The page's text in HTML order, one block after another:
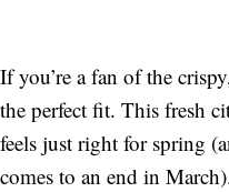
If you’re a fan of the
the perfect fit. This fresh
feels just right for spring
comes to an end in